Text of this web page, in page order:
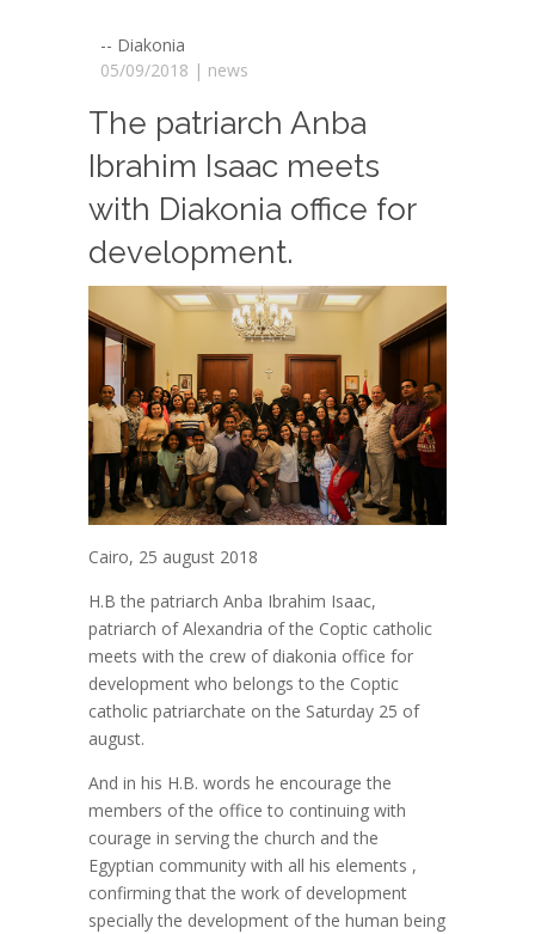
-- Diakonia
05/09/2018 | news
The patriarch Anba
Ibrahim Isaac meets
with Diakonia office for
development.
Cairo, 25 august 2018
H.B the patriarch Anba Ibrahim Isaac,
patriarch of Alexandria of the Coptic catholic
meets with the crew of diakonia office for
development who belongs to the Coptic
catholic patriarchate on the Saturday 25 of
august.
And in his H.B. words he encourage the
members of the office to continuing with
courage in serving the church and the
Egyptian community with all his elements ,
confirming that the work of development
specially the development of the human being